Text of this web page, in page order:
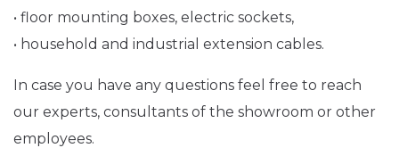
• floor mounting boxes, electric sockets,
• household and industrial extension cables.
In case you have any questions feel free to reach
our experts, consultants of the showroom or other
employees.